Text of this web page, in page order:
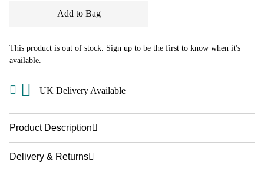
Add to Bag
This product is out of stock. Sign up to be the first to know when it's
available.
UK Delivery Available
Product Description
Delivery & Returns